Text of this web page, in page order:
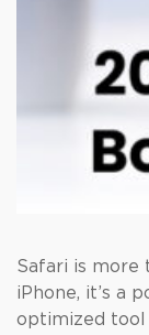
Safari is more
iPhone, it’s a
optimized tool